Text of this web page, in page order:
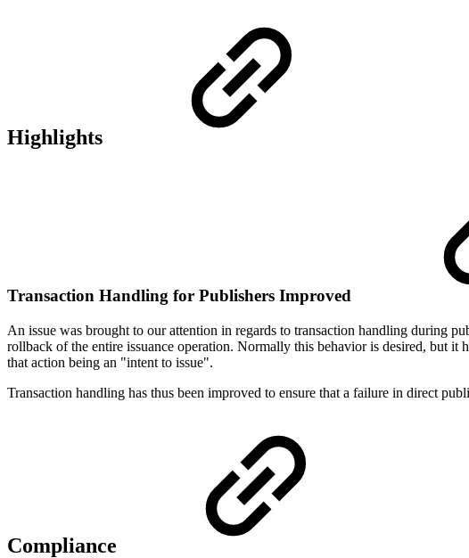
Highlights
Transaction Handling for Publishers Improved
An issue was brought to our attention in regards to transaction handling during
rollback of the entire issuance operation. Normally this behavior is desired, but it
that action being an "intent to issue".
Transaction handling has thus been improved to ensure that a failure in direct
Compliance